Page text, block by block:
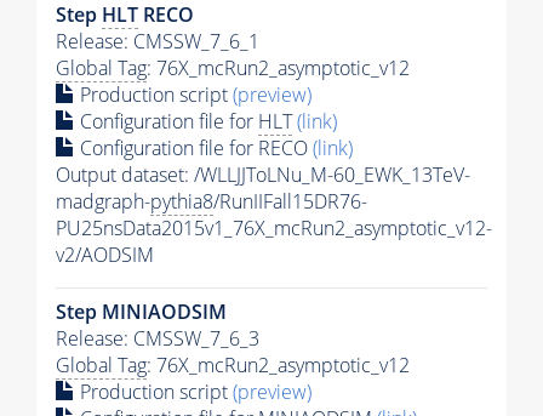
Step HLT RECO
Release: CMSSW_7_6_1
Global Tag: 76X_mcRun2_asymptotic_v12
Production script(preview)
Configuration file for HLT(link)
Configuration file for RECO(link)
Output dataset: /WLLJJToLNu_M-60_EWK_13TeV-
madgraph-pythia8/RunIIFall15DR76-
PU25nsData2015v1_76X_mcRun2_asymptotic_v12-
v2/AODSIM
Step MINIAODSIM
Release: CMSSW_7_6_3
Global Tag: 76X_mcRun2_asymptotic_v12
Production script(preview)